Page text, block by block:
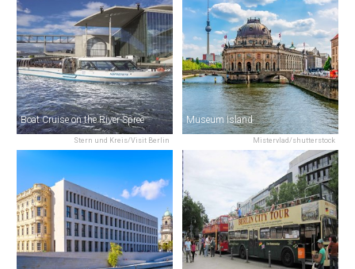
Stern und Kreis/Visit Berlin
Boat Cruise on the River Spree
Mistervlad/shutterstock
Museum Island